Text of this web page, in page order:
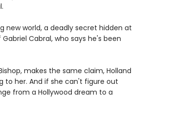
new world, a deadly secret hidden at
Cabral, who says he's been
makes the same claim, Holland
to her. And if she can't figure out
from a Hollywood dream to a